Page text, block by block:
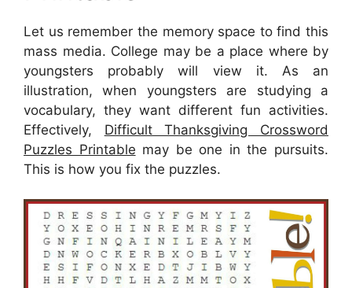
Let us remember the memory space to find this
mass media. College may be a place where by
youngsters probably will view it. As an
illustration, when youngsters are studying a
vocabulary, they want different fun activities.
Effectively, Difficult Thanksgiving Crossword
Puzzles Printable may be one in the pursuits.
This is how you fix the puzzles.